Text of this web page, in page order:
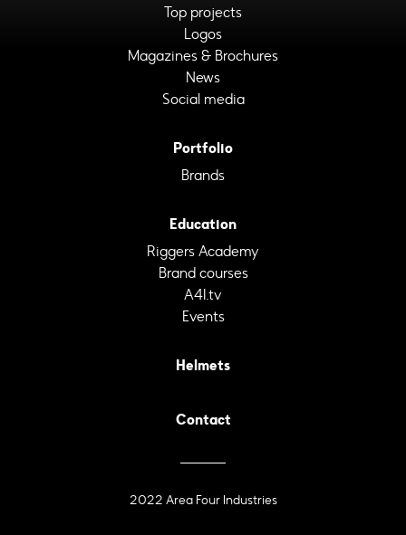
Top projects
Logos
Magazines & Brochures
News
Social media
Portfolio
Brands
Education
Riggers Academy
Brand courses
A4I.tv
Events
Helmets
Contact
2022 Area Four Industries